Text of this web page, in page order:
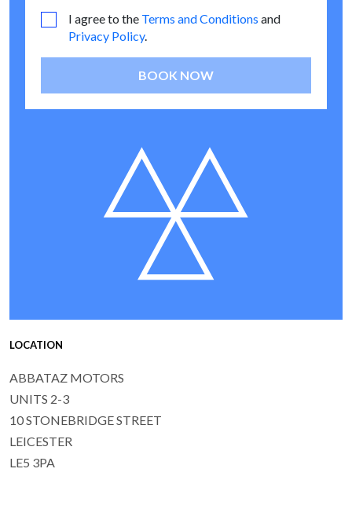
I agree to the Terms and Conditions and
Privacy Policy.
BOOK NOW
LOCATION
ABBATAZ MOTORS
UNITS 2-3
10 STONEBRIDGE STREET
LEICESTER
LE5 3PA